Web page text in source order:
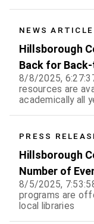
NEWS ARTICLE
Hillsborough
Back for
8/8/2025,
resources are
academically all
PRESS
Hillsborough
Number of
8/5/2025,
programs are
local libraries